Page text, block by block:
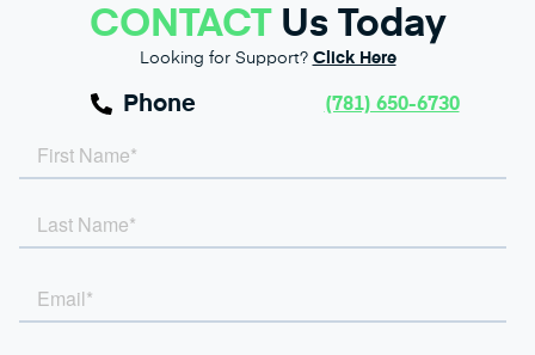
CONTACTUs Today
Looking for Support? Click Here
Phone (781) 650-6730